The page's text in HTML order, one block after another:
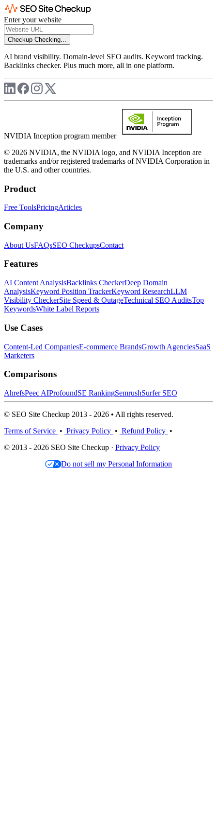
Enter your website
Checkup Checking...
AI brand visibility. Domain-level SEO audits. Keyword tracking.
Backlinks checker. Plus much more, all in one platform.
NVIDIA Inception program member
© 2026 NVIDIA, the NVIDIA logo, and NVIDIA Inception are
trademarks and/or registered trademarks of NVIDIA Corporation in
the U.S. and other countries.
Product
Free ToolsPricingArticles
Company
About UsFAQsSEO CheckupsContact
Features
AI Content AnalysisBacklinks CheckerDeep Domain
AnalysisKeyword Position TrackerKeyword ResearchLLM
Visibility CheckerSite Speed & OutageTechnical SEO AuditsTop
KeywordsWhite Label Reports
Use Cases
Content-Led CompaniesE-commerce BrandsGrowth AgenciesSaaS
Marketers
Comparisons
AhrefsPeec AIProfoundSE RankingSemrushSurfer SEO
© SEO Site Checkup 2013 - 2026 • All rights reserved.
Terms of Service • Privacy Policy • Refund Policy •
© 2013 - 2026 SEO Site Checkup · Privacy Policy
Do not sell my Personal Information